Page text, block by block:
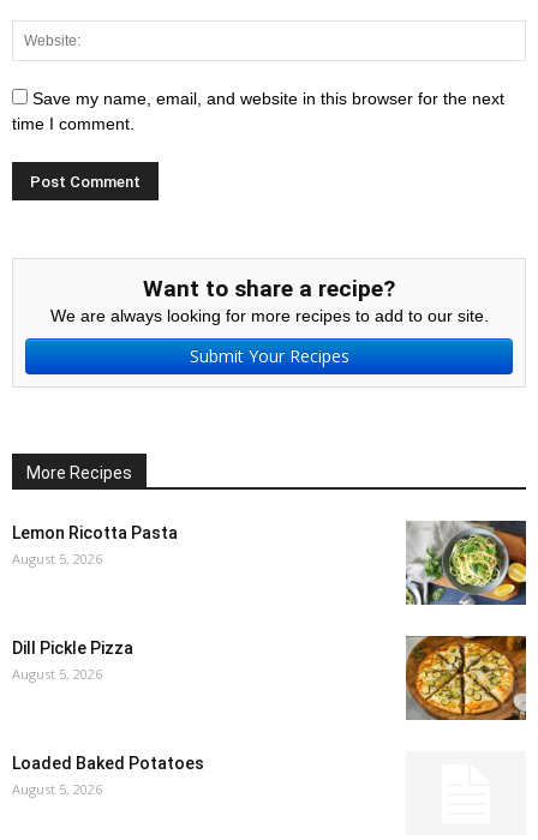
Save my name, email, and website in this browser for the next
time I comment.
Want to share a recipe?
We are always looking for more recipes to add to our site.
Submit Your Recipes
More Recipes
Lemon Ricotta Pasta
August 5, 2026
Dill Pickle Pizza
August 5, 2026
Loaded Baked Potatoes
August 5, 2026